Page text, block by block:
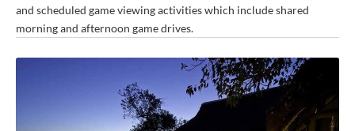
and scheduled game viewing activities which include shared
morning and afternoon game drives.